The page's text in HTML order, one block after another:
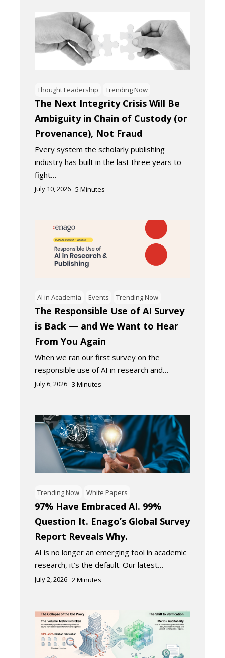
Thought Leadership Trending Now
The Next Integrity Crisis Will Be
Ambiguity in Chain of Custody (or
Provenance), Not Fraud
Every system the scholarly publishing
industry has built in the last three years to
fight…
July 10, 2026 5 Minutes
AI in Academia Events Trending Now
The Responsible Use of AI Survey
is Back — and We Want to Hear
From You Again
When we ran our first survey on the
responsible use of AI in research and…
July 6, 2026 3 Minutes
Trending Now White Papers
97% Have Embraced AI. 99%
Question It. Enago’s Global Survey
Report Reveals Why.
AI is no longer an emerging tool in academic
research, it’s the default. Our latest…
July 2, 2026 2Minutes